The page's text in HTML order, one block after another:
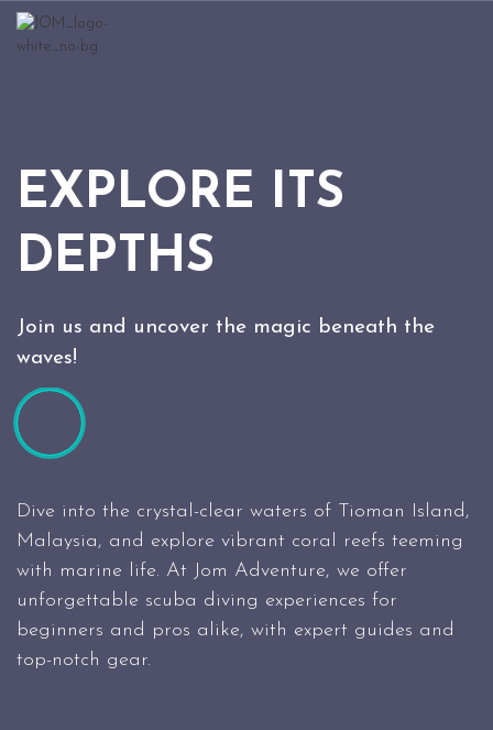
EXPLORE ITS
DEPTHS
Join us and uncover the magic beneath the
waves!
Dive into the crystal-clear waters of Tioman Island,
Malaysia, and explore vibrant coral reefs teeming
with marine life. At Jom Adventure, we offer
unforgettable scuba diving experiences for
beginners and pros alike, with expert guides and
top-notch gear.